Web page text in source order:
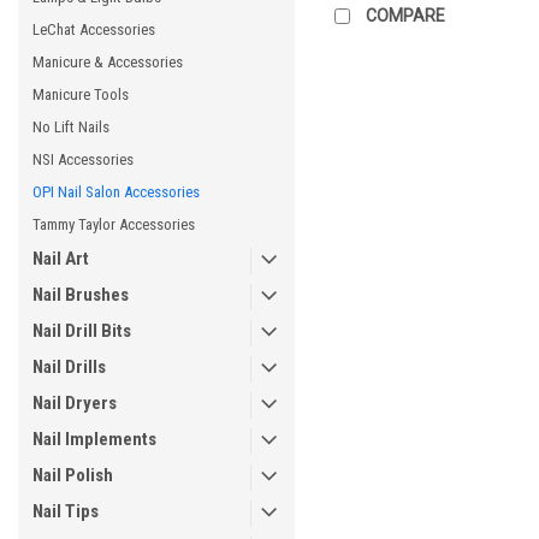
LeChat Accessories
Manicure & Accessories
Manicure Tools
No Lift Nails
NSI Accessories
OPI Nail Salon Accessories
Tammy Taylor Accessories
Nail Art
Nail Brushes
Nail Drill Bits
Nail Drills
Nail Dryers
Nail Implements
Nail Polish
Nail Tips
COMPARE